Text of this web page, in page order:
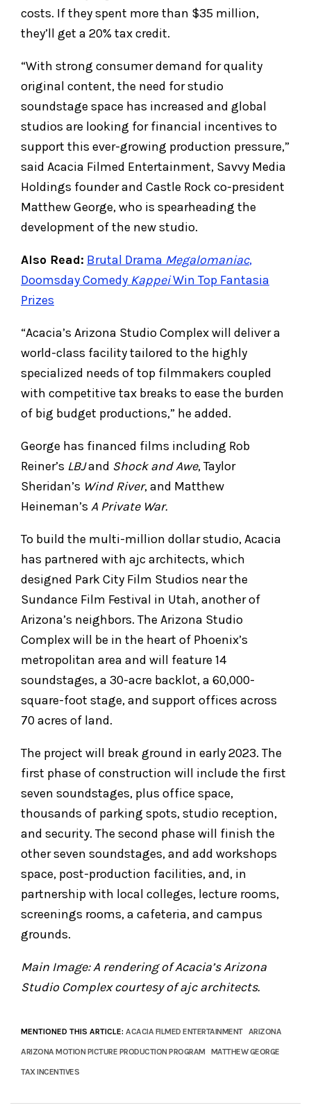
costs. If they spent more than $35 million,
they’ll get a 20% tax credit.
“With strong consumer demand for quality
original content, the need for studio
soundstage space has increased and global
studios are looking for financial incentives to
support this ever-growing production pressure,”
said Acacia Filmed Entertainment, Savvy Media
Holdings founder and Castle Rock co-president
Matthew George, who is spearheading the
development of the new studio.
Also Read: Brutal Drama Megalomaniac,
Doomsday Comedy KappeiWin Top Fantasia
Prizes
“Acacia’s Arizona Studio Complex will deliver a
world-class facility tailored to the highly
specialized needs of top filmmakers coupled
with competitive tax breaks to ease the burden
of big budget productions,” he added.
George has financed films including Rob
Reiner’s LBJand Shock and Awe, Taylor
Sheridan’s Wind River, and Matthew
Heineman’s A Private War.
To build the multi-million dollar studio, Acacia
has partnered with ajc architects, which
designed Park City Film Studios near the
Sundance Film Festival in Utah, another of
Arizona’s neighbors. The Arizona Studio
Complex will be in the heart of Phoenix’s
metropolitan area and will feature 14
soundstages, a 30-acre backlot, a 60,000-
square-foot stage, and support offices across
70 acres of land.
The project will break ground in early 2023. The
first phase of construction will include the first
seven soundstages, plus office space,
thousands of parking spots, studio reception,
and security. The second phase will finish the
other seven soundstages, and add workshops
space, post-production facilities, and, in
partnership with local colleges, lecture rooms,
screenings rooms, a cafeteria, and campus
grounds.
Main Image: A rendering of Acacia’s Arizona
Studio Complex courtesy of ajc architects.
MENTIONED THIS ARTICLE: ACACIA FILMED ENTERTAINMENT ARIZONA
ARIZONA MOTION PICTURE PRODUCTION PROGRAM MATTHEW GEORGE
TAX INCENTIVES